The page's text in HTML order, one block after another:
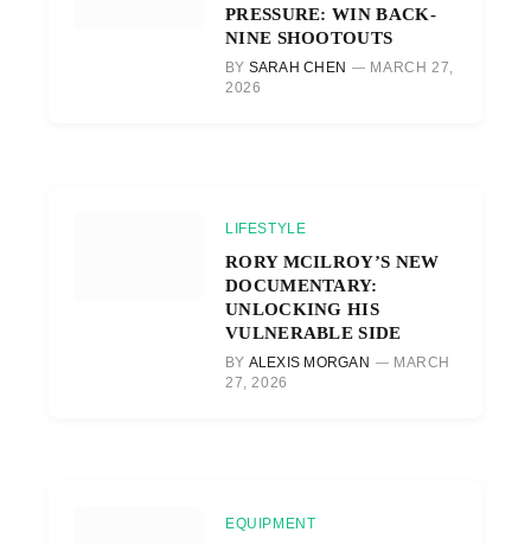
PRESSURE: WIN BACK-
NINE SHOOTOUTS
BY SARAH CHEN
MARCH 27,
2026
LIFESTYLE
RORY MCILROY’S NEW
DOCUMENTARY:
UNLOCKING HIS
VULNERABLE SIDE
BY ALEXIS MORGAN
MARCH
27, 2026
EQUIPMENT